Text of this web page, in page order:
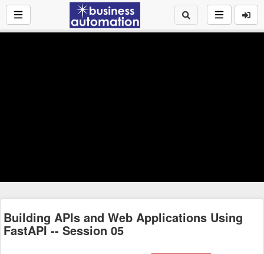
Building APIs and Web Applications Using
FastAPI -- Session 05